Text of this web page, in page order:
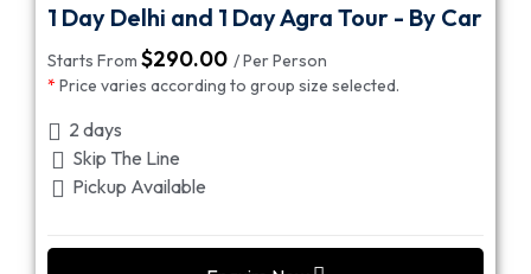
1 Day Delhi and 1 Day Agra Tour - By Car
Starts From $290.00 / Per Person
* Price varies according to group size selected.
2 days
Skip The Line
Pickup Available